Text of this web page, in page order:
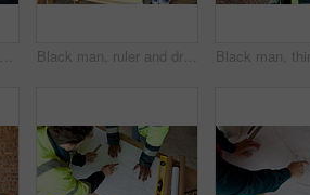
Hands, engineers and blueprint on construction site for planning, explain design or renovation ideas. Men, project team and floorplan at worksite for urban development, collab or infrastructure check Black man, ruler and drawing on construction site for blueprint, inspection or update planning. Infrastructure, quality control and architect with laptop, report or project management for renovation